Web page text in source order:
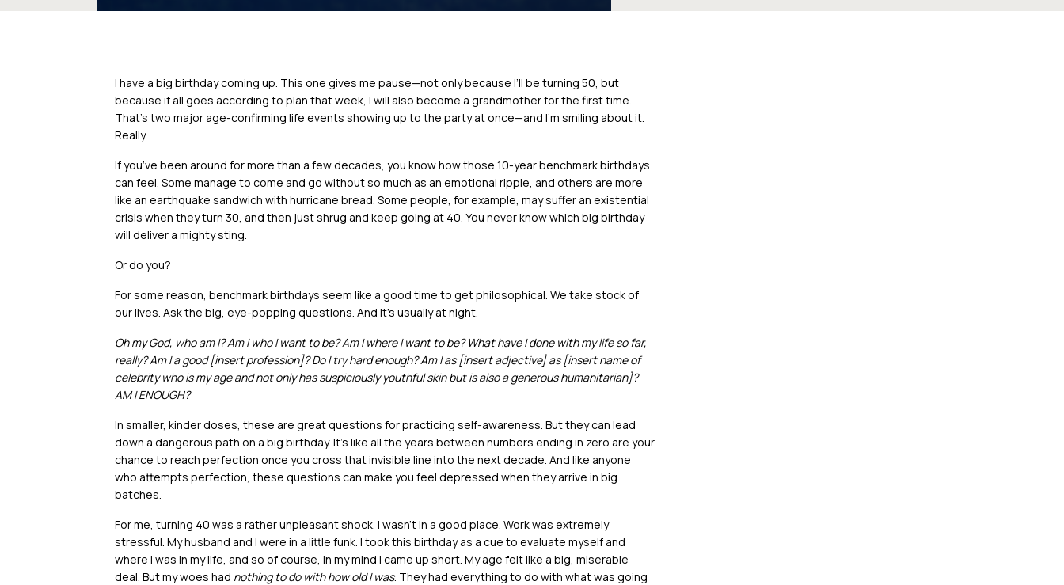
I have a big birthday coming up. This one gives me pause—not only because I’ll be turning 50, but
because if all goes according to plan that week, I will also become a grandmother for the first time.
That’s two major age-confirming life events showing up to the party at once—and I’m smiling about it.
Really.
If you’ve been around for more than a few decades, you know how those 10-year benchmark birthdays
can feel. Some manage to come and go without so much as an emotional ripple, and others are more
like an earthquake sandwich with hurricane bread. Some people, for example, may suffer an existential
crisis when they turn 30, and then just shrug and keep going at 40. You never know which big birthday
will deliver a mighty sting.
Or do you?
For some reason, benchmark birthdays seem like a good time to get philosophical. We take stock of
our lives. Ask the big, eye-popping questions. And it’s usually at night.
Oh my God, who am I? Am I who I want to be? Am I where I want to be? What have I done with my life so far,
really? Am I a good [insert profession]? Do I try hard enough? Am I as [insert adjective] as [insert name of
celebrity who is my age and not only has suspiciously youthful skin but is also a generous humanitarian]?
AM I ENOUGH?
In smaller, kinder doses, these are great questions for practicing self-awareness. But they can lead
down a dangerous path on a big birthday. It’s like all the years between numbers ending in zero are your
chance to reach perfection once you cross that invisible line into the next decade. And like anyone
who attempts perfection, these questions can make you feel depressed when they arrive in big
batches.
For me, turning 40 was a rather unpleasant shock. I wasn’t in a good place. Work was extremely
stressful. My husband and I were in a little funk. I took this birthday as a cue to evaluate myself and
where I was in my life, and so of course, in my mind I came up short. My age felt like a big, miserable
deal. But my woes had nothing to do with how old I was. They had everything to do with what was going